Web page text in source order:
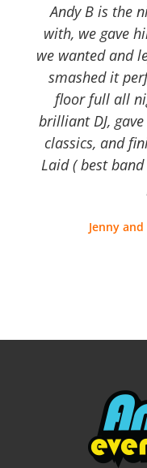
Andy B is the
with, we gave
we wanted and
smashed it
floor full all
brilliant DJ,
classics, and
Laid ( best
Jenny